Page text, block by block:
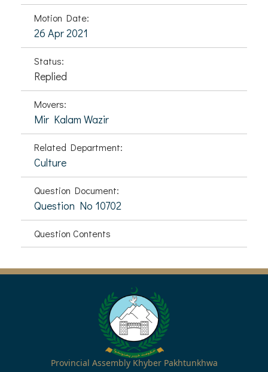
Motion Date:
26 Apr 2021
Status:
Replied
Movers:
Mir Kalam Wazir
Related Department:
Culture
Question Document:
Question No 10702
Question Contents
Provincial Assembly Khyber Pakhtunkhwa